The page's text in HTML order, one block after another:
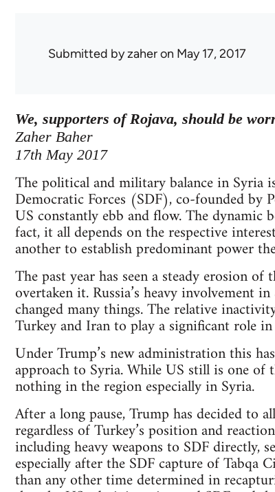
Submitted byzaheron May 17, 2017
We, supporters of Rojava, should be
Zaher Baher
17th May 2017
The political and military balance in Syria
Democratic Forces (SDF), co-founded by
US constantly ebb and flow. The dynamic
fact, it all depends on the respective
another to establish predominant power
The past year has seen a steady erosion
overtaken it. Russia’s heavy involvement
changed many things. The relative
Turkey and Iran to play a significant role
Under Trump’s new administration this
approach to Syria. While US still is one
nothing in the region especially in Syria.
After a long pause, Trump has decided to
regardless of Turkey’s position and
including heavy weapons to SDF directly,
especially after the SDF capture of
than any other time determined in